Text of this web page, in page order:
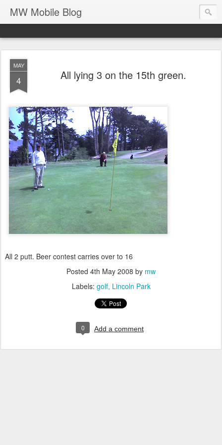
MW Mobile Blog
MAY
4 All lying 3 on the 15th green.
All 2 putt. Beer contest carries over to 16
Posted 4th May 2008 by mw
Labels: golf Lincoln Park
0 Add a comment